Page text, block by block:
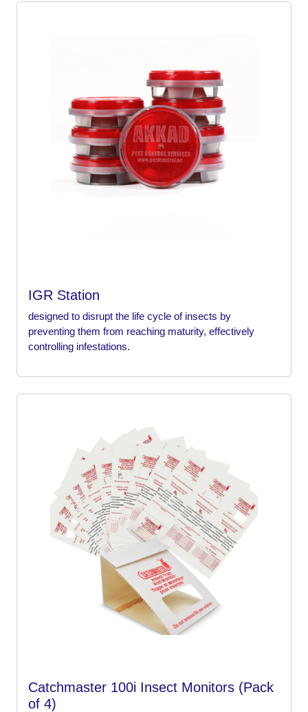
IGR Station
designed to disrupt the life cycle of insects by
preventing them from reaching maturity, effectively
controlling infestations.
Catchmaster 100i Insect Monitors (Pack
of 4)